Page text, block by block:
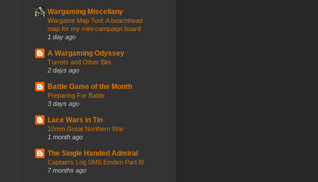
Wargaming Miscellany
Wargame Map Tool: A beachhead
map for my mini-campaign board
1 day ago
A Wargaming Odyssey
Turrets and Other Bits
2 days ago
Battle Game of the Month
Preparing For Battle
3 days ago
Lace Wars in Tin
10mm Great Northern War
1 month ago
The Single Handed Admiral
Captain's Log SMS Emden Part III
7 months ago